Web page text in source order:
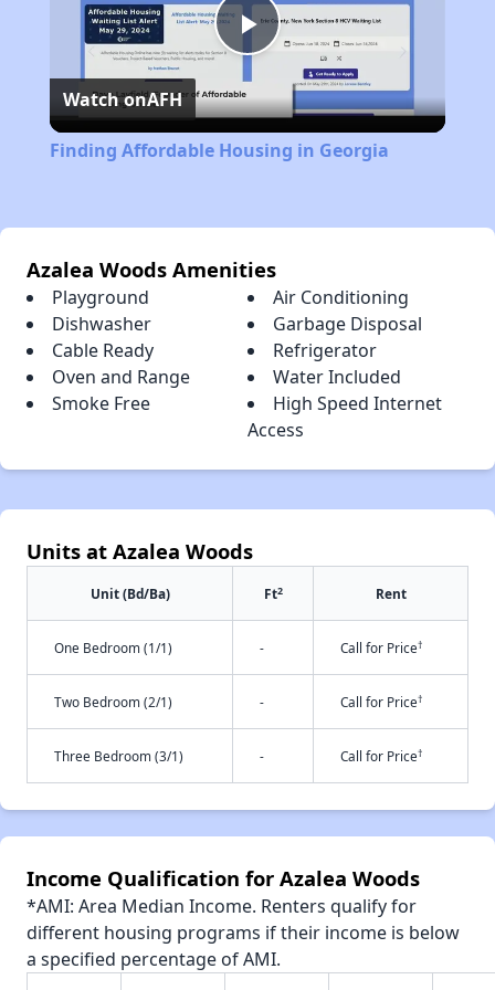
Play
Video
Watch onAFH
Finding Affordable Housing in Georgia
Azalea Woods Amenities
Playground
Air Conditioning
Dishwasher
Garbage Disposal
Cable Ready
Refrigerator
Oven and Range
Water Included
Smoke Free
High Speed Internet
Access
Units at Azalea Woods
Unit (Bd/Ba) Ft2 Rent
One Bedroom (1/1) - Call for Price†
Two Bedroom (2/1) - Call for Price†
Three Bedroom (3/1) - Call for Price†
Income Qualification for Azalea Woods
*AMI: Area Median Income. Renters qualify for
different housing programs if their income is below
a specified percentage of AMI.